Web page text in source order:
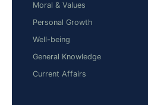
Moral & Values
Personal Growth
Well-being
General Knowledge
Current Affairs